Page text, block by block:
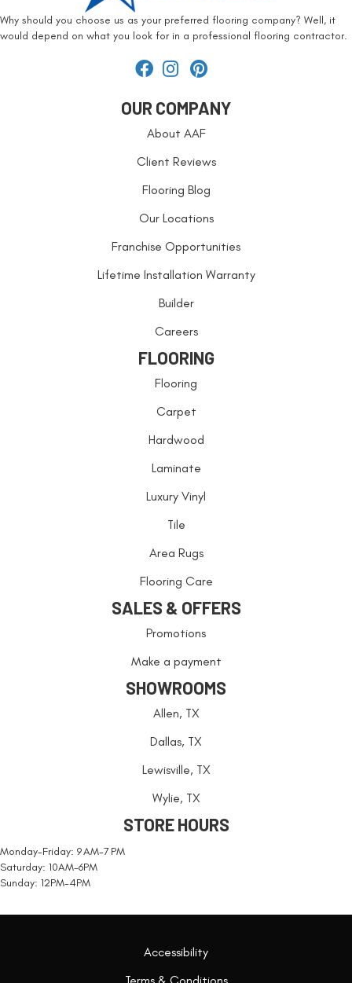
Why should you choose us as your preferred flooring company? Well, it
would depend on what you look for in a professional flooring contractor.
OUR COMPANY
About AAF
Client Reviews
Flooring Blog
Our Locations
Franchise Opportunities
Lifetime Installation Warranty
Builder
Careers
FLOORING
Flooring
Carpet
Hardwood
Laminate
Luxury Vinyl
Tile
Area Rugs
Flooring Care
SALES & OFFERS
Promotions
Make a payment
SHOWROOMS
Allen, TX
Dallas, TX
Lewisville, TX
Wylie, TX
STORE HOURS
Monday-Friday: 9 AM-7 PM
Saturday: 10AM-6PM
Sunday: 12PM-4PM
Accessibility